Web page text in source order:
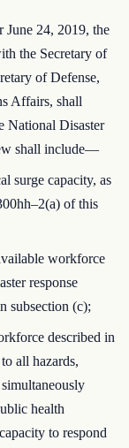
June 24, 2019, the
the Secretary of
of Defense,
Affairs, shall
National Disaster
shall include—
surge capacity, as
of this
workforce
response
subsection (c);
described in
all hazards,
health
to respond